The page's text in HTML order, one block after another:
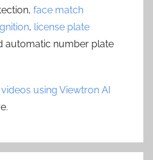
face match
, license plate
automatic number plate
videos using Viewtron AI